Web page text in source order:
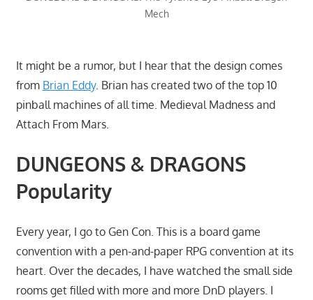
Mech
It might be a rumor, but I hear that the design comes
from Brian Eddy. Brian has created two of the top 10
pinball machines of all time. Medieval Madness and
Attach From Mars.
DUNGEONS & DRAGONS
Popularity
Every year, I go to Gen Con. This is a board game
convention with a pen-and-paper RPG convention at its
heart. Over the decades, I have watched the small side
rooms get filled with more and more DnD players. I